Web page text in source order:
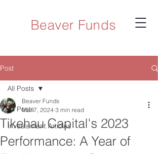
Beaver Funds
Post
All Posts
Investement Articles
All Posts
Tikehau Capital's 2023
Performance: A Year of
Beaver Funds
Mar 7, 2024 3 min read